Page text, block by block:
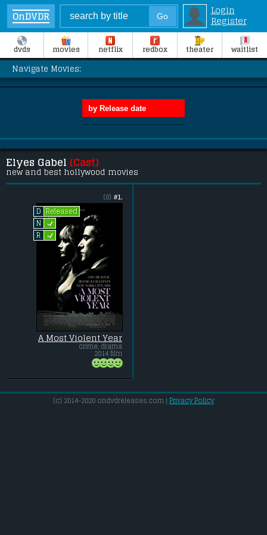
OnDVDR
Login
Register
dvds movies netflix redbox theater waitlist
Navigate Movies:
Elyes Gabel (Cast)
new and best hollywood movies
#1.
(0)
D
Released
N L
R L
A Most Violent Year
crime, drama
2014 film
(c) 2014-2020 ondvdreleases.com | Privacy Policy